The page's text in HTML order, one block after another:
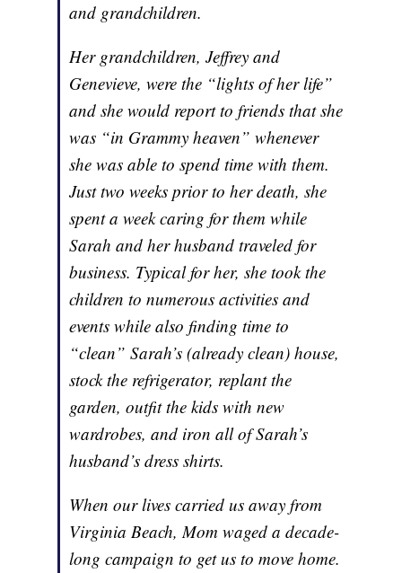
and grandchildren.
Her grandchildren, Jeffrey and
Genevieve, were the “lights of her life”
and she would report to friends that she
was “in Grammy heaven” whenever
she was able to spend time with them.
Just two weeks prior to her death, she
spent a week caring for them while
Sarah and her husband traveled for
business. Typical for her, she took the
children to numerous activities and
events while also finding time to
“clean” Sarah’s (already clean) house,
stock the refrigerator, replant the
garden, outfit the kids with new
wardrobes, and iron all of Sarah’s
husband’s dress shirts.
When our lives carried us away from
Virginia Beach, Mom waged a decade-
long campaign to get us to move home.